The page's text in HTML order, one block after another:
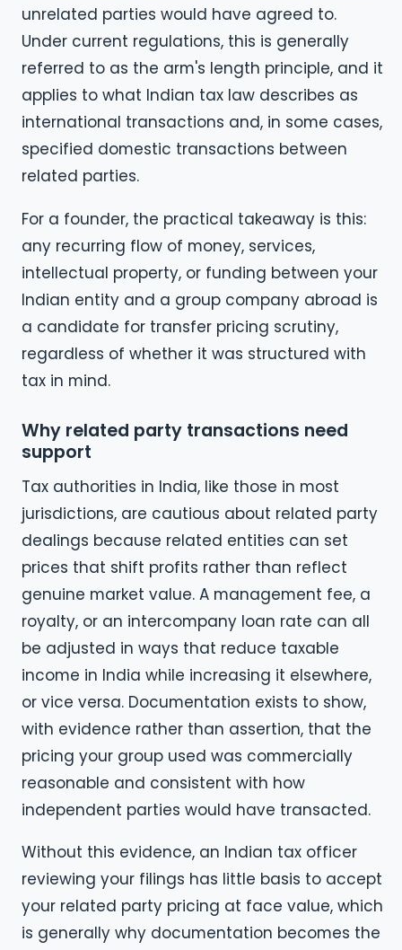
unrelated parties would have agreed to.
Under current regulations, this is generally
referred to as the arm's length principle, and it
applies to what Indian tax law describes as
international transactions and, in some cases,
specified domestic transactions between
related parties.
For a founder, the practical takeaway is this:
any recurring flow of money, services,
intellectual property, or funding between your
Indian entity and a group company abroad is
a candidate for transfer pricing scrutiny,
regardless of whether it was structured with
tax in mind.
Why related party transactions need
support
Tax authorities in India, like those in most
jurisdictions, are cautious about related party
dealings because related entities can set
prices that shift profits rather than reflect
genuine market value. A management fee, a
royalty, or an intercompany loan rate can all
be adjusted in ways that reduce taxable
income in India while increasing it elsewhere,
or vice versa. Documentation exists to show,
with evidence rather than assertion, that the
pricing your group used was commercially
reasonable and consistent with how
independent parties would have transacted.
Without this evidence, an Indian tax officer
reviewing your filings has little basis to accept
your related party pricing at face value, which
is generally why documentation becomes the